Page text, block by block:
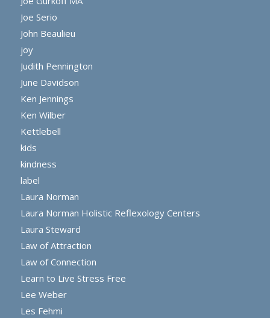
Joe Serio
John Beaulieu
joy
Judith Pennington
June Davidson
Ken Jennings
Ken Wilber
Kettlebell
kids
kindness
label
Laura Norman
Laura Norman Holistic Reflexology Centers
Laura Steward
Law of Attraction
Law of Connection
Learn to Live Stress Free
Lee Weber
Les Fehmi